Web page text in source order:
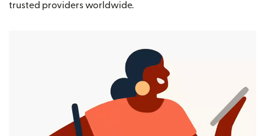
trusted providers worldwide.